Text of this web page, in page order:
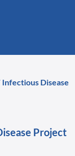
Disease
Project